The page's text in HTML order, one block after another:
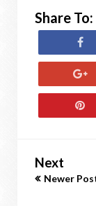
Share To:
Next
Newer